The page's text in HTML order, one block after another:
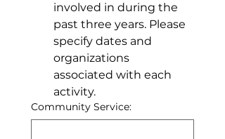
involved in during the
past three years. Please
specify dates and
organizations
associated with each
activity.
Community Service: